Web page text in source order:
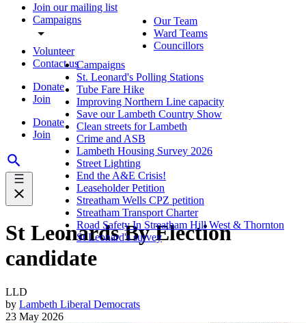
Join our mailing list
Campaigns
Volunteer
Contact us
Donate
Join
Donate
Join
Our Team
Ward Teams
Councillors
Campaigns
St. Leonard's Polling Stations
Tube Fare Hike
Improving Northern Line capacity
Save our Lambeth Country Show
Clean streets for Lambeth
Crime and ASB
Lambeth Housing Survey 2026
Street Lighting
End the A&E Crisis!
Leaseholder Petition
Streatham Wells CPZ petition
Streatham Transport Charter
Road Safety In Streatham Hill West & Thornton
St Leonard's survey
St Leonards By Election
candidate
LLD
by Lambeth Liberal Democrats
23 May 2026